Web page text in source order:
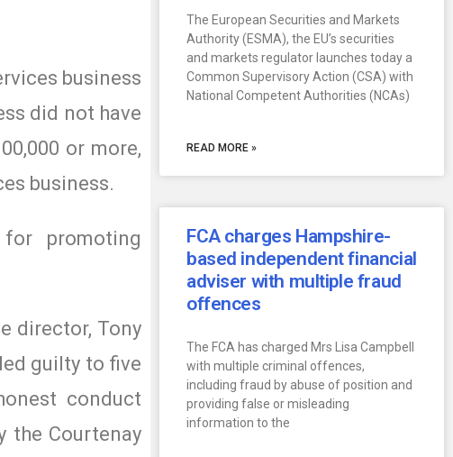
business
did not have
or more,
business.
promoting
director, Tony
guilty to five
conduct
the Courtenay
The European Securities and Markets
Authority (ESMA), the EU’s securities
and markets regulator launches today a
Common Supervisory Action (CSA) with
National Competent Authorities (NCAs)
READ MORE »
FCA charges Hampshire-
based independent financial
adviser with multiple fraud
offences
The FCA has charged Mrs Lisa Campbell
with multiple criminal offences,
including fraud by abuse of position and
providing false or misleading
information to the